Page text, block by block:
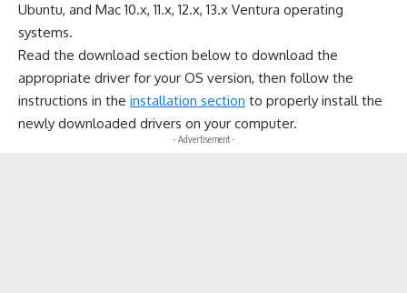
Ubuntu, and Mac 10.x, 11.x, 12.x, 13.x Ventura operating
systems.
Read the download section below to download the
appropriate driver for your OS version, then follow the
instructions in the installation section to properly install the
newly downloaded drivers on your computer.
- Advertisement -